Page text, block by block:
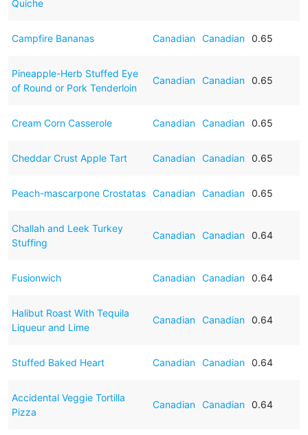
Quiche
Campfire Bananas Canadian Canadian 0.65
Pineapple-Herb Stuffed Eye
of Round or Pork Tenderloin
Canadian Canadian 0.65
Cream Corn Casserole Canadian Canadian 0.65
Cheddar Crust Apple Tart Canadian Canadian 0.65
Peach-mascarpone Crostatas Canadian Canadian 0.65
Challah and Leek Turkey
Stuffing
Canadian Canadian 0.64
Fusionwich Canadian Canadian 0.64
Halibut Roast With Tequila
Liqueur and Lime
Canadian Canadian 0.64
Stuffed Baked Heart Canadian Canadian 0.64
Accidental Veggie Tortilla
Pizza
Canadian Canadian 0.64